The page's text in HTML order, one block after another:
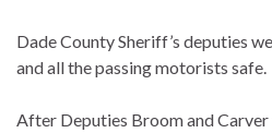
Dade County Sheriff’s deputies
and all the passing motorists safe.
After Deputies Broom and